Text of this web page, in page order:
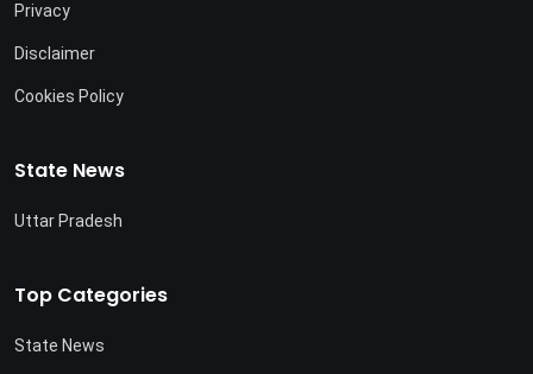
Privacy
Disclaimer
Cookies Policy
State News
Uttar Pradesh
Top Categories
State News